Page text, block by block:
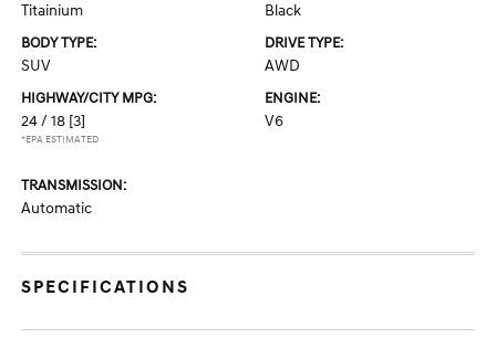
Titainium Black
BODY TYPE:
SUV
DRIVE TYPE:
AWD
HIGHWAY/CITY MPG:
24 / 18 [3]
*EPA ESTIMATED
ENGINE:
V6
TRANSMISSION:
Automatic
SPECIFICATIONS